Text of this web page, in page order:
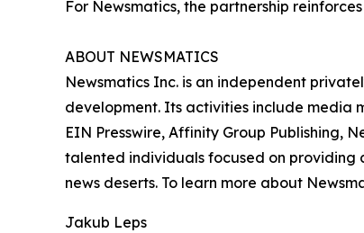
For Newsmatics, the partnership
ABOUT NEWSMATICS
Newsmatics Inc. is an independent
development. Its activities include media
EIN Presswire, Affinity Group Publishing,
talented individuals focused on providing
news deserts. To learn more about
Jakub Leps